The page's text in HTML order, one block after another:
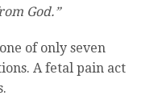
God.”
of only seven
A fetal pain act